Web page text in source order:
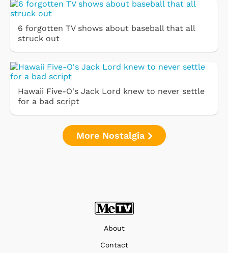
6 forgotten TV shows about baseball that all
struck out
Hawaii Five-O's Jack Lord knew to never settle
for a bad script
More Nostalgia
About
Contact